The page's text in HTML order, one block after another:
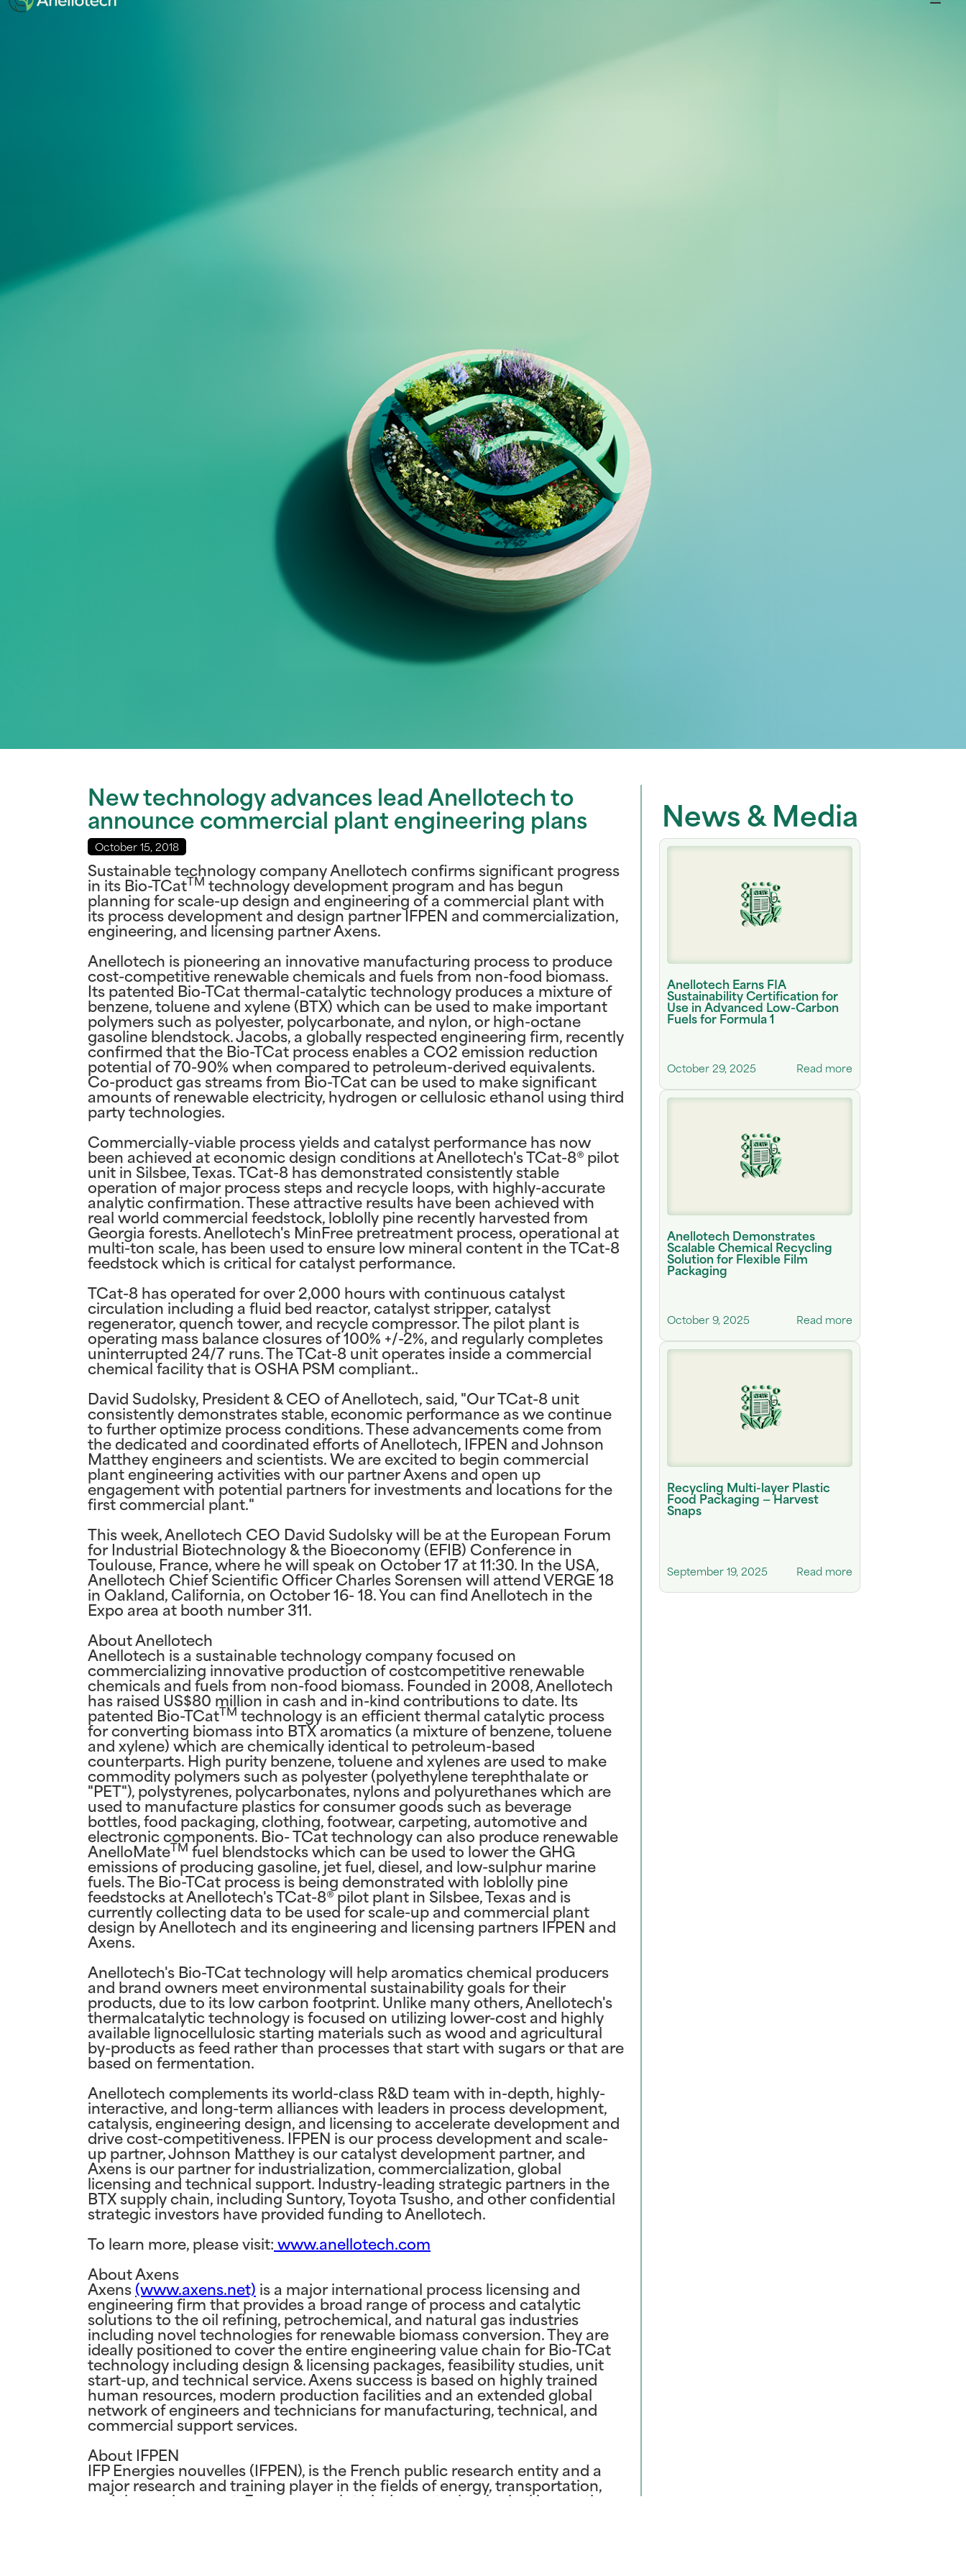
New technology advances lead Anellotech to
announce commercial plant engineering plans
October 15, 2018
Sustainable technology company Anellotech confirms significant progress
in its Bio-TCatTM technology development program and has begun
planning for scale-up design and engineering of a commercial plant with
its process development and design partner IFPEN and commercialization,
engineering, and licensing partner Axens.
Anellotech is pioneering an innovative manufacturing process to produce
cost-competitive renewable chemicals and fuels from non-food biomass.
Its patented Bio-TCat thermal-catalytic technology produces a mixture of
benzene, toluene and xylene (BTX) which can be used to make important
polymers such as polyester, polycarbonate, and nylon, or high-octane
gasoline blendstock. Jacobs, a globally respected engineering firm, recently
confirmed that the Bio-TCat process enables a CO2 emission reduction
potential of 70-90% when compared to petroleum-derived equivalents.
Co-product gas streams from Bio-TCat can be used to make significant
amounts of renewable electricity, hydrogen or cellulosic ethanol using third
party technologies.
Commercially-viable process yields and catalyst performance has now
been achieved at economic design conditions at Anellotech's TCat-8® pilot
unit in Silsbee, Texas. TCat-8 has demonstrated consistently stable
operation of major process steps and recycle loops, with highly-accurate
analytic confirmation. These attractive results have been achieved with
real world commercial feedstock, loblolly pine recently harvested from
Georgia forests. Anellotech's MinFree pretreatment process, operational at
multi-ton scale, has been used to ensure low mineral content in the TCat-8
feedstock which is critical for catalyst performance.
TCat-8 has operated for over 2,000 hours with continuous catalyst
circulation including a fluid bed reactor, catalyst stripper, catalyst
regenerator, quench tower, and recycle compressor. The pilot plant is
operating mass balance closures of 100% +/-2%, and regularly completes
uninterrupted 24/7 runs. The TCat-8 unit operates inside a commercial
chemical facility that is OSHA PSM compliant..
David Sudolsky, President & CEO of Anellotech, said, "Our TCat-8 unit
consistently demonstrates stable, economic performance as we continue
to further optimize process conditions. These advancements come from
the dedicated and coordinated efforts of Anellotech, IFPEN and Johnson
Matthey engineers and scientists. We are excited to begin commercial
plant engineering activities with our partner Axens and open up
engagement with potential partners for investments and locations for the
first commercial plant."
This week, Anellotech CEO David Sudolsky will be at the European Forum
for Industrial Biotechnology & the Bioeconomy (EFIB) Conference in
Toulouse, France, where he will speak on October 17 at 11:30. In the USA,
Anellotech Chief Scientific Officer Charles Sorensen will attend VERGE 18
in Oakland, California, on October 16- 18. You can find Anellotech in the
Expo area at booth number 311.
About Anellotech
Anellotech is a sustainable technology company focused on
commercializing innovative production of costcompetitive renewable
chemicals and fuels from non-food biomass. Founded in 2008, Anellotech
has raised US$80 million in cash and in-kind contributions to date. Its
patented Bio-TCatTM technology is an efficient thermal catalytic process
for converting biomass into BTX aromatics (a mixture of benzene, toluene
and xylene) which are chemically identical to petroleum-based
counterparts. High purity benzene, toluene and xylenes are used to make
commodity polymers such as polyester (polyethylene terephthalate or
"PET"), polystyrenes, polycarbonates, nylons and polyurethanes which are
used to manufacture plastics for consumer goods such as beverage
bottles, food packaging, clothing, footwear, carpeting, automotive and
electronic components. Bio- TCat technology can also produce renewable
AnelloMateTM fuel blendstocks which can be used to lower the GHG
emissions of producing gasoline, jet fuel, diesel, and low-sulphur marine
fuels. The Bio-TCat process is being demonstrated with loblolly pine
feedstocks at Anellotech's TCat-8® pilot plant in Silsbee, Texas and is
currently collecting data to be used for scale-up and commercial plant
design by Anellotech and its engineering and licensing partners IFPEN and
Axens.
Anellotech's Bio-TCat technology will help aromatics chemical producers
and brand owners meet environmental sustainability goals for their
products, due to its low carbon footprint. Unlike many others, Anellotech's
thermalcatalytic technology is focused on utilizing lower-cost and highly
available lignocellulosic starting materials such as wood and agricultural
by-products as feed rather than processes that start with sugars or that are
based on fermentation.
Anellotech complements its world-class R&D team with in-depth, highly-
interactive, and long-term alliances with leaders in process development,
catalysis, engineering design, and licensing to accelerate development and
drive cost-competitiveness. IFPEN is our process development and scale-
up partner, Johnson Matthey is our catalyst development partner, and
Axens is our partner for industrialization, commercialization, global
licensing and technical support. Industry-leading strategic partners in the
BTX supply chain, including Suntory, Toyota Tsusho, and other confidential
strategic investors have provided funding to Anellotech.
To learn more, please visit: www.anellotech.com
About Axens
Axens (www.axens.net) is a major international process licensing and
engineering firm that provides a broad range of process and catalytic
solutions to the oil refining, petrochemical, and natural gas industries
including novel technologies for renewable biomass conversion. They are
ideally positioned to cover the entire engineering value chain for Bio-TCat
technology including design & licensing packages, feasibility studies, unit
start-up, and technical service. Axens success is based on highly trained
human resources, modern production facilities and an extended global
network of engineers and technicians for manufacturing, technical, and
commercial support services.
About IFPEN
IFP Energies nouvelles (IFPEN), is the French public research entity and a
major research and training player in the fields of energy, transportation,
and the environment. From research to industry, technological innovation
News & Media
Anellotech Earns FIA
Sustainability Certification for
Use in Advanced Low-Carbon
Fuels for Formula 1
October 29, 2025 Read more
Anellotech Demonstrates
Scalable Chemical Recycling
Solution for Flexible Film
Packaging
October 9, 2025 Read more
Recycling Multi-layer Plastic
Food Packaging — Harvest
Snaps
September 19, 2025 Read more